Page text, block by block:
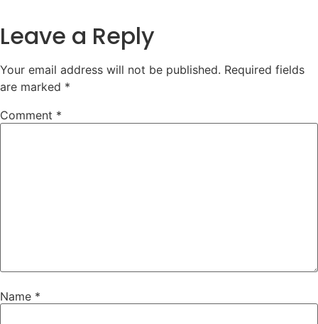
Leave a Reply
Your email address will not be published. Required fields
are marked *
Comment *
Name *